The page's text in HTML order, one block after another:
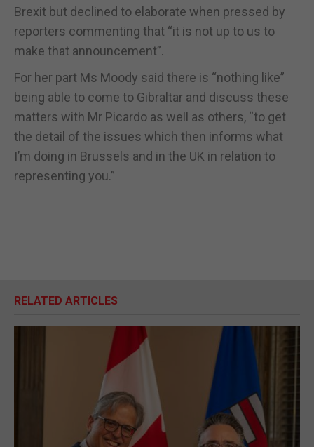
Brexit but declined to elaborate when pressed by
reporters commenting that “it is not up to us to
make that announcement”.
For her part Ms Moody said there is “nothing like”
being able to come to Gibraltar and discuss these
matters with Mr Picardo as well as others, “to get
the detail of the issues which then informs what
I’m doing in Brussels and in the UK in relation to
representing you.”
RELATED ARTICLES